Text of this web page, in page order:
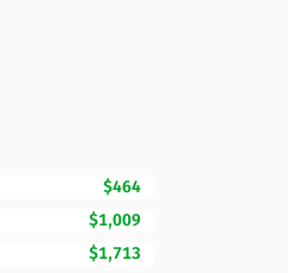
$464
$1,009
$1,713